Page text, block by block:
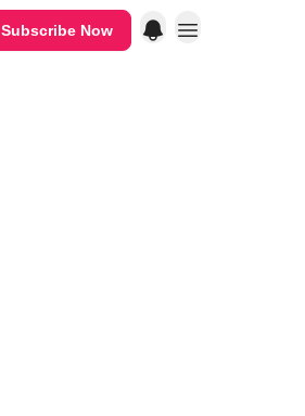
Subscribe Now